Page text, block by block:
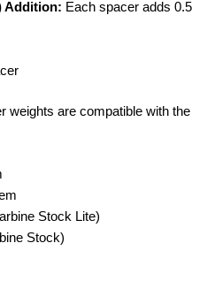
Addition: Each spacer adds 0.5
weights are compatible with the
Stock Lite)
Stock)